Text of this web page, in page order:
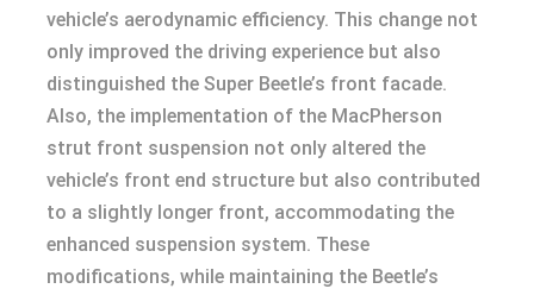
vehicle’s aerodynamic efficiency. This change not
only improved the driving experience but also
distinguished the Super Beetle’s front facade.
Also, the implementation of the MacPherson
strut front suspension not only altered the
vehicle’s front end structure but also contributed
to a slightly longer front, accommodating the
enhanced suspension system. These
modifications, while maintaining the Beetle’s